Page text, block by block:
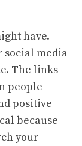
have.
social media
The links
people
positive
because
your